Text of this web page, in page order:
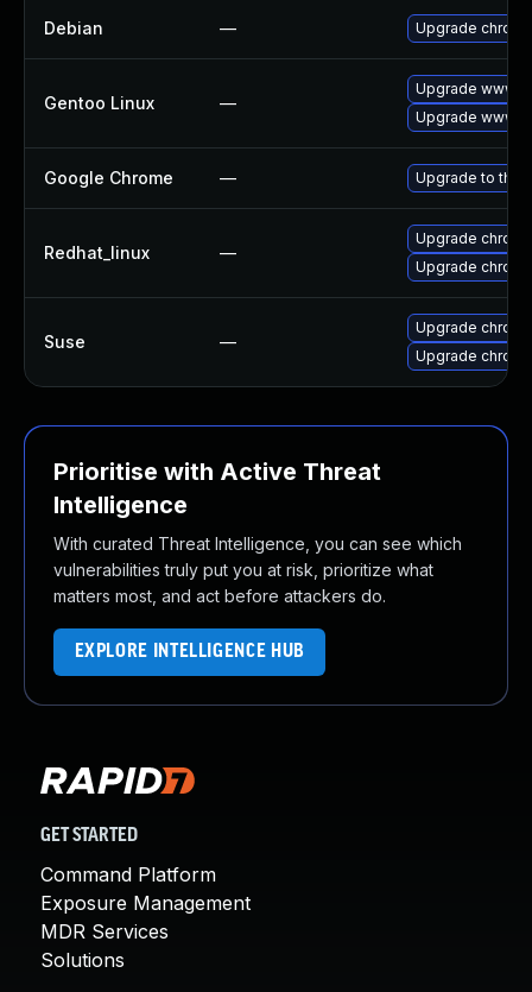
Debian — Upgrade
Gentoo Linux —
Upgrade www-
Upgrade www-
Google Chrome — Upgrade to the
Redhat_linux —
Upgrade
Upgrade
Suse —
Upgrade
Upgrade
Prioritise with Active Threat
Intelligence
With curated Threat Intelligence, you can see which
vulnerabilities truly put you at risk, prioritize what
matters most, and act before attackers do.
EXPLORE INTELLIGENCE HUB
GET STARTED
Command Platform
Exposure Management
MDR Services
Solutions